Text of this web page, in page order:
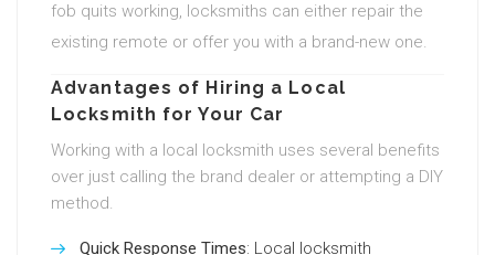
fob quits working, locksmiths can either repair the
existing remote or offer you with a brand-new one.
Advantages of Hiring a Local
Locksmith for Your Car
Working with a local locksmith uses several benefits
over just calling the brand dealer or attempting a DIY
method.
Quick Response Times: Local locksmith